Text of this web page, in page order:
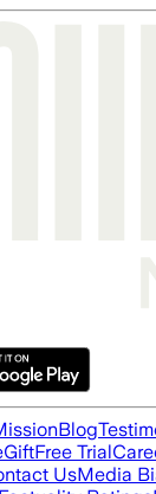
Blog
GiftFree Trial
UsMedia